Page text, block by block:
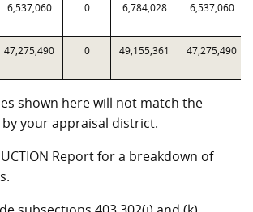
6,537,060 0 6,784,028 6,537,060
47,275,490 0 49,155,361 47,275,490
shown here will not match the
your appraisal district.
Report for a breakdown of